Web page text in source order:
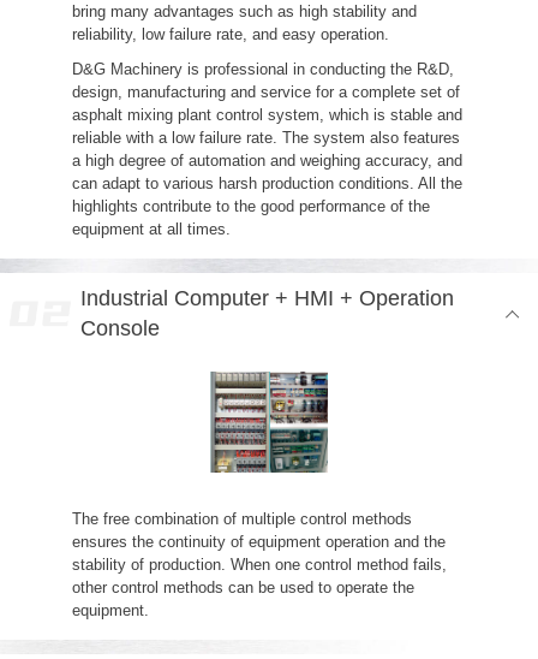
bring many advantages such as high stability and
reliability, low failure rate, and easy operation.
D&G Machinery is professional in conducting the R&D,
design, manufacturing and service for a complete set of
asphalt mixing plant control system, which is stable and
reliable with a low failure rate. The system also features
a high degree of automation and weighing accuracy, and
can adapt to various harsh production conditions. All the
highlights contribute to the good performance of the
equipment at all times.
Industrial Computer + HMI + Operation
Console
The free combination of multiple control methods
ensures the continuity of equipment operation and the
stability of production. When one control method fails,
other control methods can be used to operate the
equipment.